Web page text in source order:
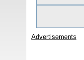
Advertisements